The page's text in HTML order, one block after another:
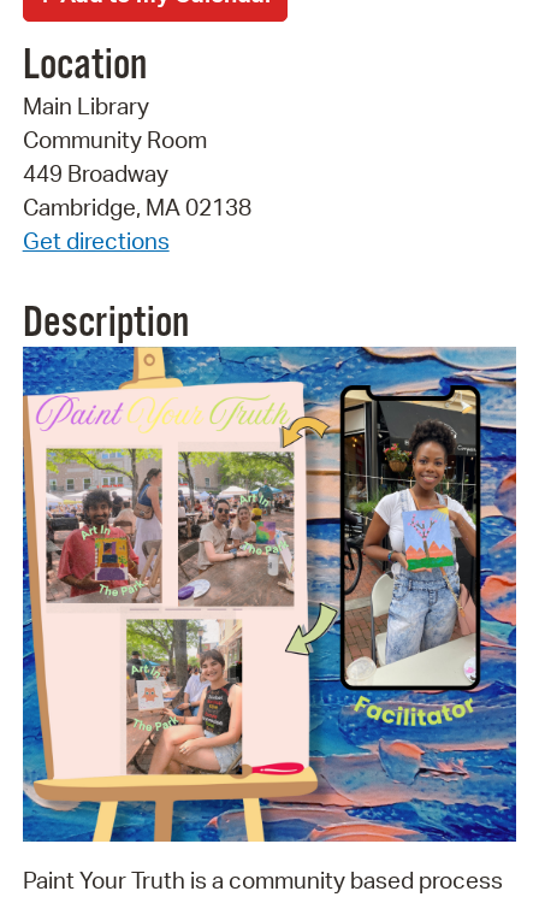
Location
Main Library
Community Room
449 Broadway
Cambridge, MA 02138
Get directions
Description
Paint Your Truth is a community based process